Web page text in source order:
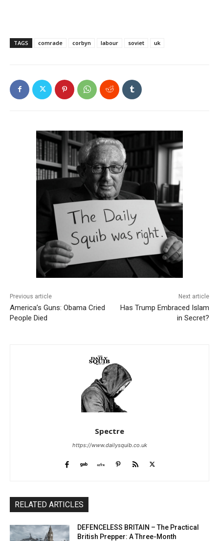
TAGS comrade corbyn labour soviet uk
Previous article
America’s Guns: Obama Cried
People Died
Next article
Has Trump Embraced Islam
in Secret?
Spectre
https://www.dailysquib.co.uk
RELATED ARTICLES
DEFENCELESS BRITAIN – The Practical
British Prepper: A Three-Month